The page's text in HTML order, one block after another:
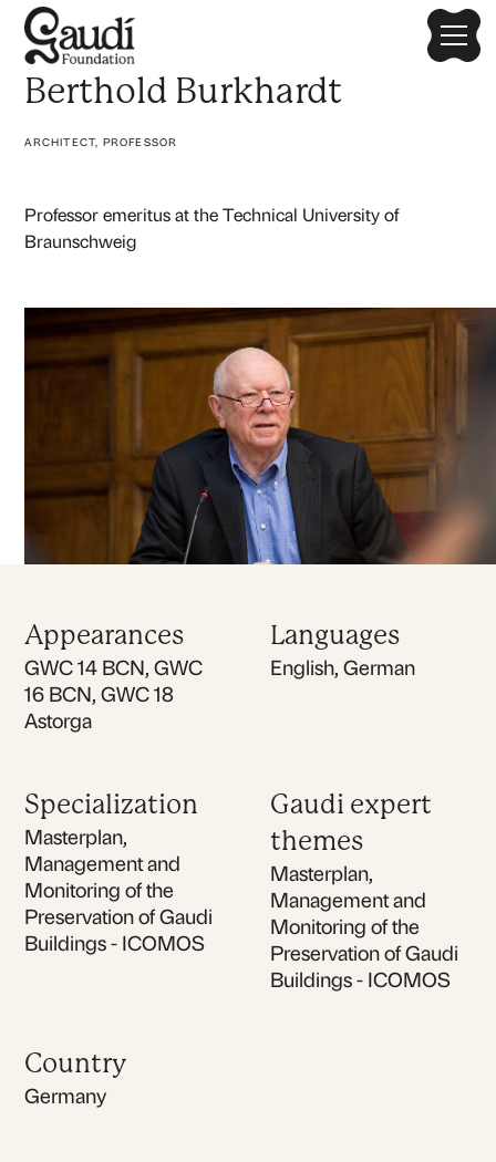
Berthold Burkhardt
ARCHITECT, PROFESSOR
Professor emeritus at the Technical University of
Braunschweig
Appearances
GWC 14 BCN, GWC
16 BCN, GWC 18
Astorga
Languages
English, German
Specialization
Masterplan,
Management and
Monitoring of the
Preservation of Gaudi
Buildings - ICOMOS
Gaudi expert
themes
Masterplan,
Management and
Monitoring of the
Preservation of Gaudi
Buildings - ICOMOS
Country
Germany